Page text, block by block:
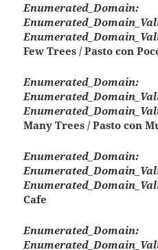
Enumerated_Domain:
Few Trees / Pasto con
Enumerated_Domain:
Many Trees / Pasto con
Enumerated_Domain:
Cafe
Enumerated_Domain: